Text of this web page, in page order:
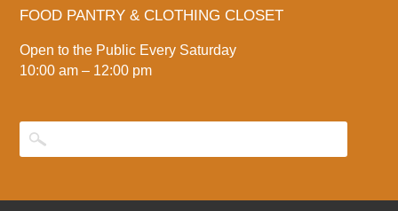
FOOD PANTRY & CLOTHING CLOSET
Open to the Public Every Saturday
10:00 am – 12:00 pm